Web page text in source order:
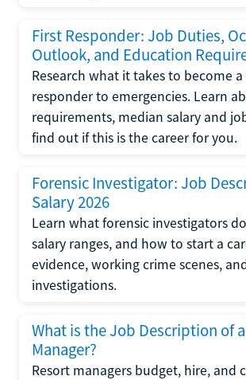
First Responder: Job Duties,
Outlook, and Education
Research what it takes to become
responder to emergencies. Learn
requirements, median salary and
find out if this is the career for you.
Forensic Investigator: Job
Salary 2026
Learn what forensic investigators
salary ranges, and how to start a
evidence, working crime scenes,
investigations.
What is the Job Description of
Manager?
Resort managers budget, hire, and